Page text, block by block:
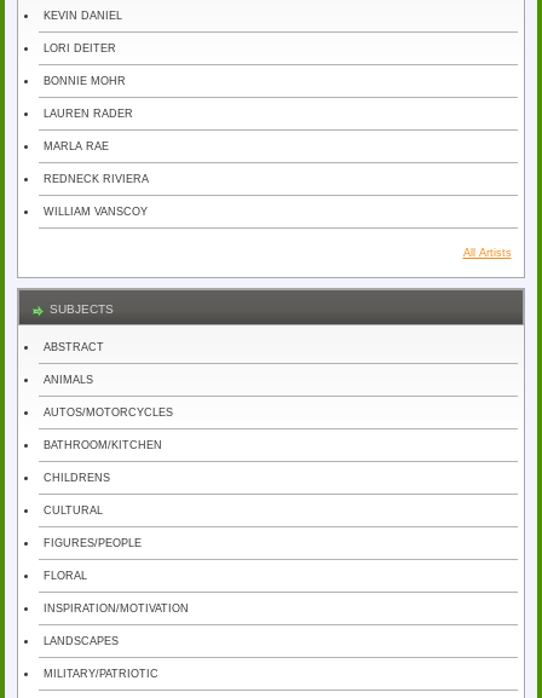
KEVIN DANIEL
LORI DEITER
BONNIE MOHR
LAUREN RADER
MARLA RAE
REDNECK RIVIERA
WILLIAM VANSCOY
All Artists
SUBJECTS
ABSTRACT
ANIMALS
AUTOS/MOTORCYCLES
BATHROOM/KITCHEN
CHILDRENS
CULTURAL
FIGURES/PEOPLE
FLORAL
INSPIRATION/MOTIVATION
LANDSCAPES
MILITARY/PATRIOTIC